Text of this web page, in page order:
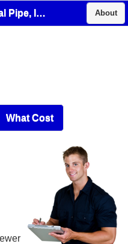
Environmental Pipe, Inc. About
What Cost